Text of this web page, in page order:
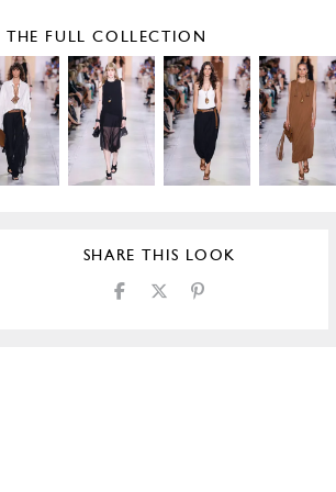
THE FULL COLLECTION
SHARE THIS LOOK